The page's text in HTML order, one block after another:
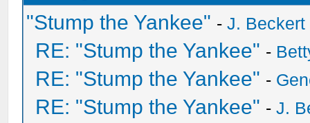
"Stump the Yankee" -J. Beckert
RE: "Stump the Yankee" -
RE: "Stump the Yankee" -
RE: "Stump the Yankee" -J.